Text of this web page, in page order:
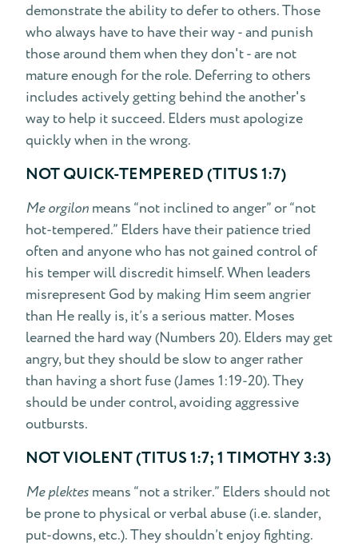
demonstrate the ability to defer to others. Those
who always have to have their way - and punish
those around them when they don't - are not
mature enough for the role. Deferring to others
includes actively getting behind the another's
way to help it succeed. Elders must apologize
quickly when in the wrong.
NOT QUICK-TEMPERED (TITUS 1:7)
Me orgilon means “not inclined to anger” or “not
hot-tempered.” Elders have their patience tried
often and anyone who has not gained control of
his temper will discredit himself. When leaders
misrepresent God by making Him seem angrier
than He really is, it’s a serious matter. Moses
learned the hard way (Numbers 20). Elders may get
angry, but they should be slow to anger rather
than having a short fuse (James 1:19-20). They
should be under control, avoiding aggressive
outbursts.
NOT VIOLENT (TITUS 1:7; 1 TIMOTHY 3:3)
Me plektes means “not a striker.” Elders should not
be prone to physical or verbal abuse (i.e. slander,
put-downs, etc.). They shouldn’t enjoy fighting.